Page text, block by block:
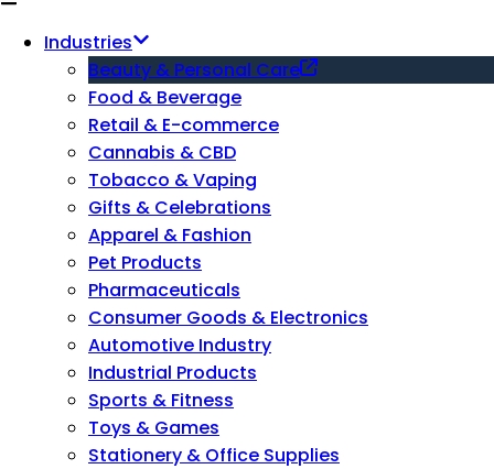
Industries
Beauty & Personal Care
Food & Beverage
Retail & E-commerce
Cannabis & CBD
Tobacco & Vaping
Gifts & Celebrations
Apparel & Fashion
Pet Products
Pharmaceuticals
Consumer Goods & Electronics
Automotive Industry
Industrial Products
Sports & Fitness
Toys & Games
Stationery & Office Supplies